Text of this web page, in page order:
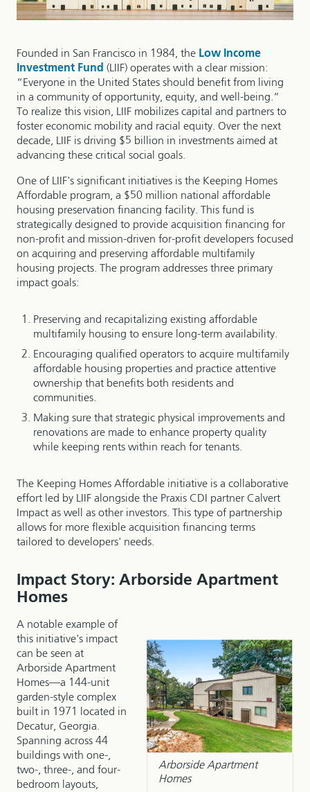
Founded in San Francisco in 1984, the Low Income
Investment Fund (LIIF) operates with a clear mission:
“Everyone in the United States should benefit from living
in a community of opportunity, equity, and well-being.”
To realize this vision, LIIF mobilizes capital and partners to
foster economic mobility and racial equity. Over the next
decade, LIIF is driving $5 billion in investments aimed at
advancing these critical social goals.
One of LIIF's significant initiatives is the Keeping Homes
Affordable program, a $50 million national affordable
housing preservation financing facility. This fund is
strategically designed to provide acquisition financing for
non-profit and mission-driven for-profit developers focused
on acquiring and preserving affordable multifamily
housing projects. The program addresses three primary
impact goals:
Preserving and recapitalizing existing affordable
multifamily housing to ensure long-term availability.
Encouraging qualified operators to acquire multifamily
affordable housing properties and practice attentive
ownership that benefits both residents and
communities.
Making sure that strategic physical improvements and
renovations are made to enhance property quality
while keeping rents within reach for tenants.
The Keeping Homes Affordable initiative is a collaborative
effort led by LIIF alongside the Praxis CDI partner Calvert
Impact as well as other investors. This type of partnership
allows for more flexible acquisition financing terms
tailored to developers' needs.
Impact Story: Arborside Apartment
Homes
Arborside Apartment
Homes
A notable example of
this initiative's impact
can be seen at
Arborside Apartment
Homes—a 144-unit
garden-style complex
built in 1971 located in
Decatur, Georgia.
Spanning across 44
buildings with one-,
two-, three-, and four-
bedroom layouts,